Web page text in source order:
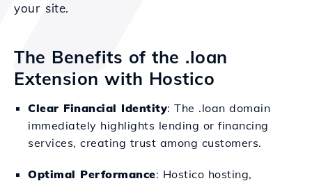
your site.
The Benefits of the .loan
Extension with Hostico
Clear Financial Identity: The .loan domain
immediately highlights lending or financing
services, creating trust among customers.
Optimal Performance: Hostico hosting,